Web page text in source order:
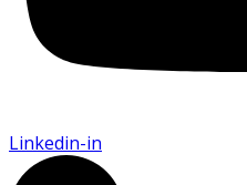
Linkedin-in